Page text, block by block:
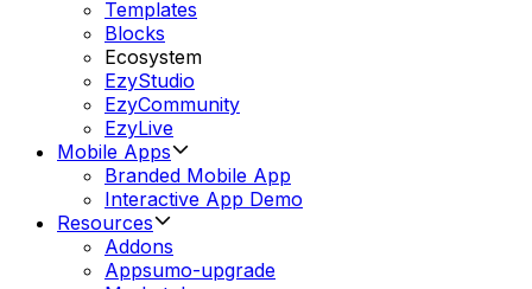
Templates
Blocks
Ecosystem
EzyStudio
EzyCommunity
EzyLive
Mobile Apps
Branded Mobile App
Interactive App Demo
Resources
Addons
Appsumo-upgrade